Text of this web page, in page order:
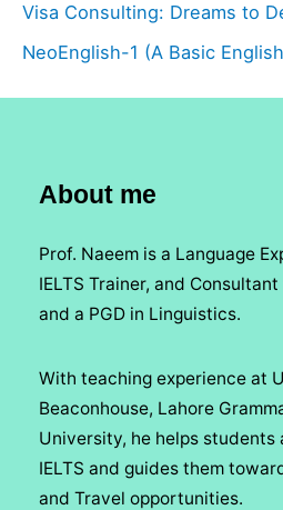
Visa Consulting: Dreams to
NeoEnglish-1 (A Basic
About me
Prof. Naeem is a Language
IELTS Trainer, and
and a PGD in Linguistics.
With teaching experience at
Beaconhouse, Lahore
University, he helps students
IELTS and guides them
and Travel opportunities.